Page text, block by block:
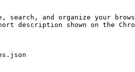
search, and organize your
description shown on the